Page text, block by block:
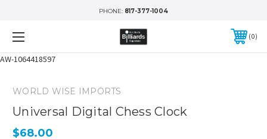
AW-1064418597
PHONE: 817-377-1004
0
WORLD WISE IMPORTS
Universal Digital Chess Clock
$68.00